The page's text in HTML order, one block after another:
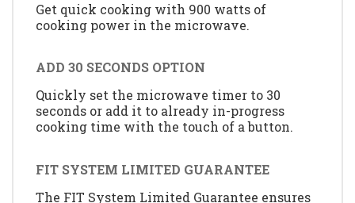
Get quick cooking with 900 watts of
cooking power in the microwave.
ADD 30 SECONDS OPTION
Quickly set the microwave timer to 30
seconds or add it to already in-progress
cooking time with the touch of a button.
FIT SYSTEM LIMITED GUARANTEE
The FIT System Limited Guarantee ensures